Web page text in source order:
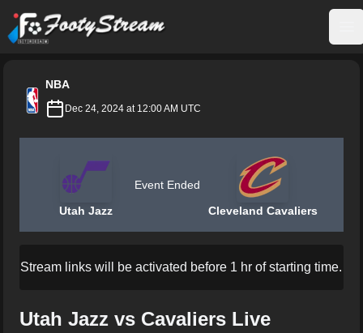
FootyStream
NBA
Dec 24, 2024 at 12:00 AM UTC
Utah Jazz
Event Ended
Cleveland Cavaliers
Stream links will be activated before 1 hr of starting time.
Utah Jazz vs Cavaliers Live